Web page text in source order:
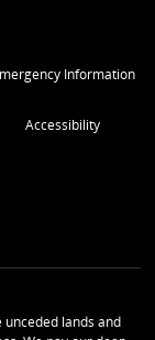
Information
Accessibility
lands and